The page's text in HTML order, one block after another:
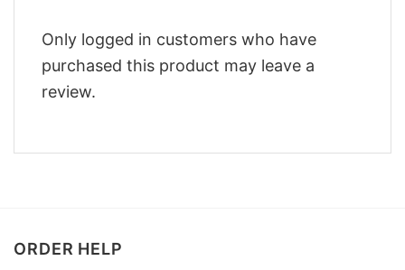
Only logged in customers who have
purchased this product may leave a
review.
ORDER HELP